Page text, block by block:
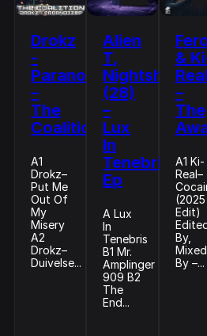
Drokz
-
Paranoizer
–
The
Coalition
A1
Drokz–
Put Me
Out Of
My
Misery
A2
Drokz–
Duivelse...
Alien
T,
Nightshift
(28)
–
Lux
In
Tenebris
Ep
A Lux
In
Tenebris
B1 Mr.
Amplinger
909 B2
The
End...
&
Real
–
The
A1 Ki-
Real–
(2025
Edit)
By,
Mixed
By –...